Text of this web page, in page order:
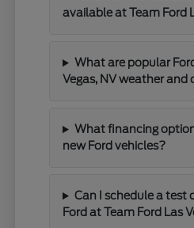
available at Team Ford
What are popular
Vegas, NV weather and
What financing
new Ford vehicles?
Can I schedule a test
Ford at Team Ford Las